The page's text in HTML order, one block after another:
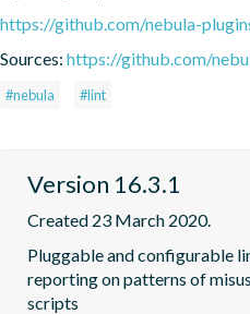
https://github.com/nebula-
Sources: https://github.com/
#nebula #lint
Version 16.3.1
Created 23 March 2020.
Pluggable and configurable
reporting on patterns of
scripts